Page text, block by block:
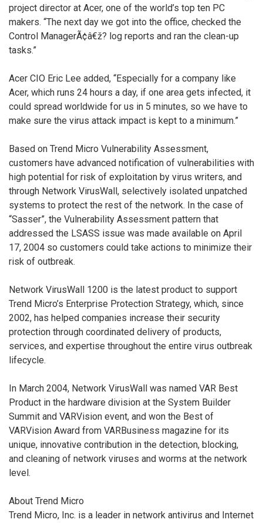
project director at Acer, one of the world’s top ten PC
makers. “The next day we got into the office, checked the
Control ManagerÃ¢â€ž? log reports and ran the clean-up
tasks.”
Acer CIO Eric Lee added, “Especially for a company like
Acer, which runs 24 hours a day, if one area gets infected, it
could spread worldwide for us in 5 minutes, so we have to
make sure the virus attack impact is kept to a minimum.”
Based on Trend Micro Vulnerability Assessment,
customers have advanced notification of vulnerabilities with
high potential for risk of exploitation by virus writers, and
through Network VirusWall, selectively isolated unpatched
systems to protect the rest of the network. In the case of
“Sasser”, the Vulnerability Assessment pattern that
addressed the LSASS issue was made available on April
17, 2004 so customers could take actions to minimize their
risk of outbreak.
Network VirusWall 1200 is the latest product to support
Trend Micro’s Enterprise Protection Strategy, which, since
2002, has helped companies increase their security
protection through coordinated delivery of products,
services, and expertise throughout the entire virus outbreak
lifecycle.
In March 2004, Network VirusWall was named VAR Best
Product in the hardware division at the System Builder
Summit and VARVision event, and won the Best of
VARVision Award from VARBusiness magazine for its
unique, innovative contribution in the detection, blocking,
and cleaning of network viruses and worms at the network
level.
About Trend Micro
Trend Micro, Inc. is a leader in network antivirus and Internet